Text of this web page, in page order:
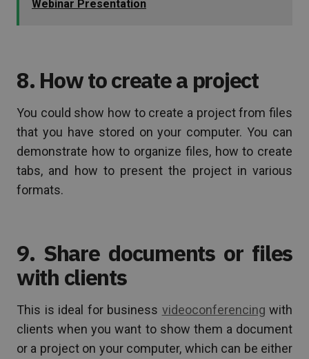
Webinar Presentation
8. How to create a project
You could show how to create a project from files
that you have stored on your computer. You can
demonstrate how to organize files, how to create
tabs, and how to present the project in various
formats.
9. Share documents or files
with clients
This is ideal for business videoconferencing with
clients when you want to show them a document
or a project on your computer, which can be either